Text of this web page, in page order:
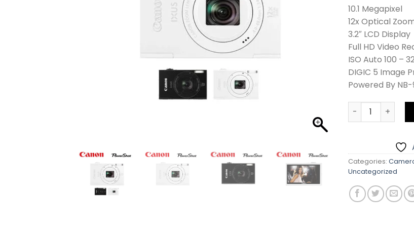
10.1 Megapixel
12x Optical
3.2″ LCD Display
Full HD Video
ISO Auto 100 –
DIGIC 5 Image
Powered By
Canon
Categories:
Uncategorized